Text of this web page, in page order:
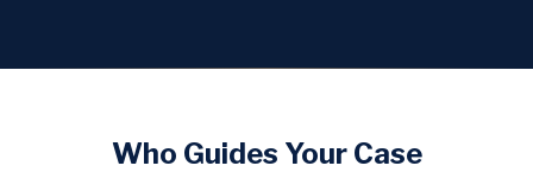
Who Guides Your Case